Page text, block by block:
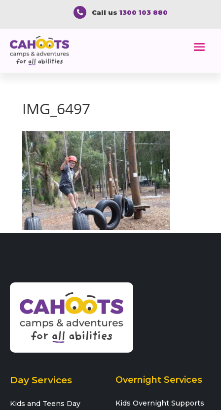
 Call us 1300 103 880
IMG_6497
Day Services
Kids and Teens Day
Overnight Services
Kids Overnight Supports